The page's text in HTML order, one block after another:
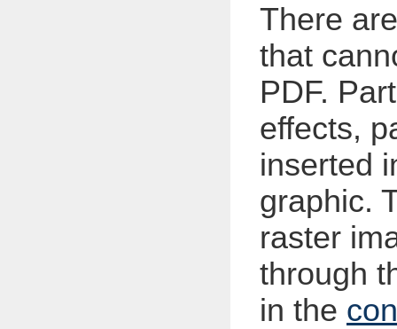
There
that
PDF.
effects,
inserted
graphic.
raster
through
in the